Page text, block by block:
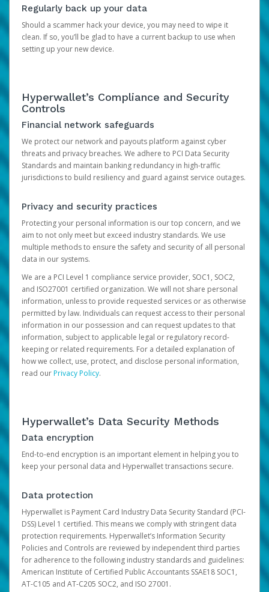
Regularly back up your data
Should a scammer hack your device, you may need to wipe it
clean. If so, you’ll be glad to have a current backup to use when
setting up your new device.
Hyperwallet’s Compliance and Security
Controls
Financial network safeguards
We protect our network and payouts platform against cyber
threats and privacy breaches. We adhere to PCI Data Security
Standards and maintain banking redundancy in high-traffic
jurisdictions to build resiliency and guard against service outages.
Privacy and security practices
Protecting your personal information is our top concern, and we
aim to not only meet but exceed industry standards. We use
multiple methods to ensure the safety and security of all personal
data in our systems.
We are a PCI Level 1 compliance service provider, SOC1, SOC2,
and ISO27001 certified organization. We will not share personal
information, unless to provide requested services or as otherwise
permitted by law. Individuals can request access to their personal
information in our possession and can request updates to that
information, subject to applicable legal or regulatory record-
keeping or related requirements. For a detailed explanation of
how we collect, use, protect, and disclose personal information,
read ourPrivacy Policy.
Hyperwallet’s Data Security Methods
Data encryption
End-to-end encryption is an important element in helping you to
keep your personal data and Hyperwallet transactions secure.
Data protection
Hyperwallet is Payment Card Industry Data Security Standard (PCI-
DSS) Level 1 certified. This means we comply with stringent data
protection requirements. Hyperwallet’s Information Security
Policies and Controls are reviewed by independent third parties
for adherence to the following industry standards and guidelines:
American Institute of Certified Public Accountants SSAE18 SOC1,
AT-C105 and AT-C205 SOC2, and ISO 27001.